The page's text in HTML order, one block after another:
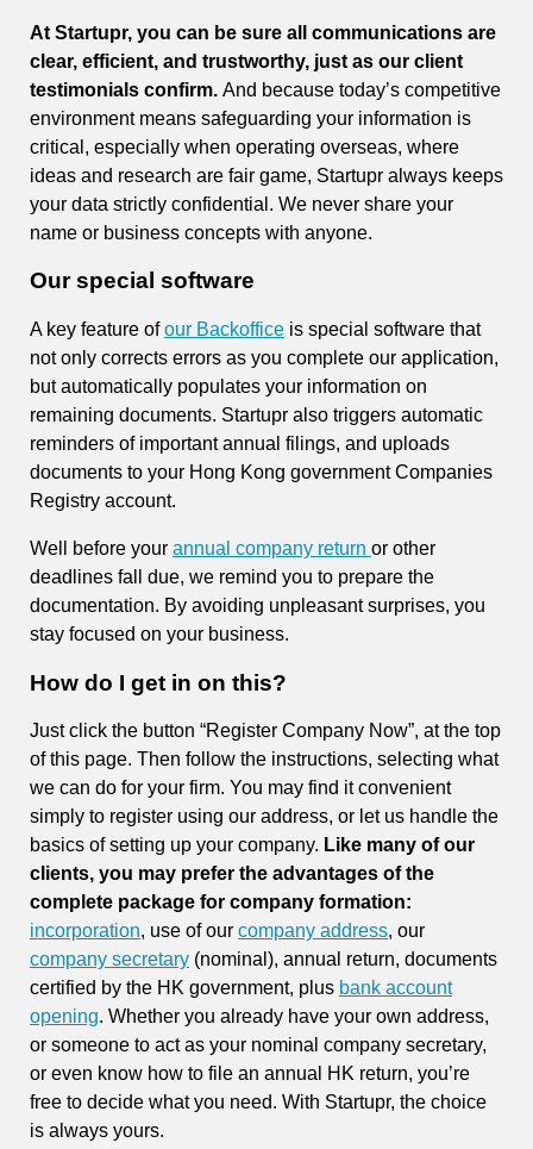
At Startupr, you can be sure all communications are
clear, efficient, and trustworthy, just as our client
testimonials confirm. And because today’s competitive
environment means safeguarding your information is
critical, especially when operating overseas, where
ideas and research are fair game, Startupr always keeps
your data strictly confidential. We never share your
name or business concepts with anyone.
Our special software
A key feature ofour Backoffice is special software that
not only corrects errors as you complete our application,
but automatically populates your information on
remaining documents. Startupr also triggers automatic
reminders of important annual filings, and uploads
documents to your Hong Kong government Companies
Registry account.
Well before your annual company return or other
deadlines fall due, we remind you to prepare the
documentation. By avoiding unpleasant surprises, you
stay focused on your business.
How do I get in on this?
Just click the button “Register Company Now”, at the top
of this page. Then follow the instructions, selecting what
we can do for your firm. You may find it convenient
simply to register using our address, or let us handle the
basics of setting up your company. Like many of our
clients, you may prefer the advantages of the
complete package for company formation:
incorporation, use of our company address, our
company secretary (nominal), annual return, documents
certified by the HK government, plus bank account
opening. Whether you already have your own address,
or someone to act as your nominal company secretary,
or even know how to file an annual HK return, you’re
free to decide what you need. With Startupr, the choice
is always yours.